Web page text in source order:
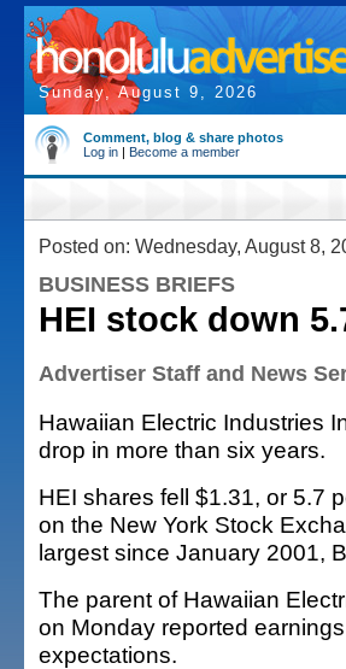
Sunday, August 9, 2026
Comment, blog & share photos
Log in | Become a member
Posted on: Wednesday, August 8,
BUSINESS BRIEFS
HEI stock down
Advertiser Staff and News
Hawaiian Electric Industries
drop in more than six years.
HEI shares fell $1.31, or 5.7
on the New York Stock
largest since January 2001,
The parent of Hawaiian
on Monday reported
expectations.